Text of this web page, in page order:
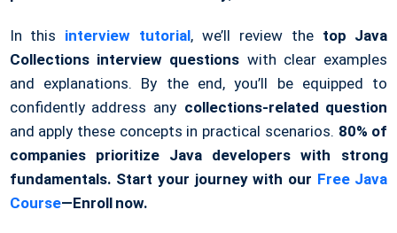
In this interview tutorial, we’ll review the top Java
Collections interview questions with clear examples
and explanations. By the end, you’ll be equipped to
confidently address any collections-related question
and apply these concepts in practical scenarios. 80% of
companies prioritize Java developers with strong
fundamentals. Start your journey with our Free Java
Course—Enroll now.